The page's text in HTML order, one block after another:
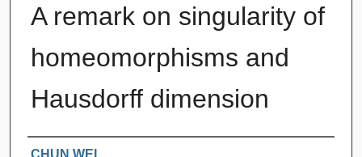
A remark on singularity of
homeomorphisms and
Hausdorff dimension
Authors
CHUN WEI